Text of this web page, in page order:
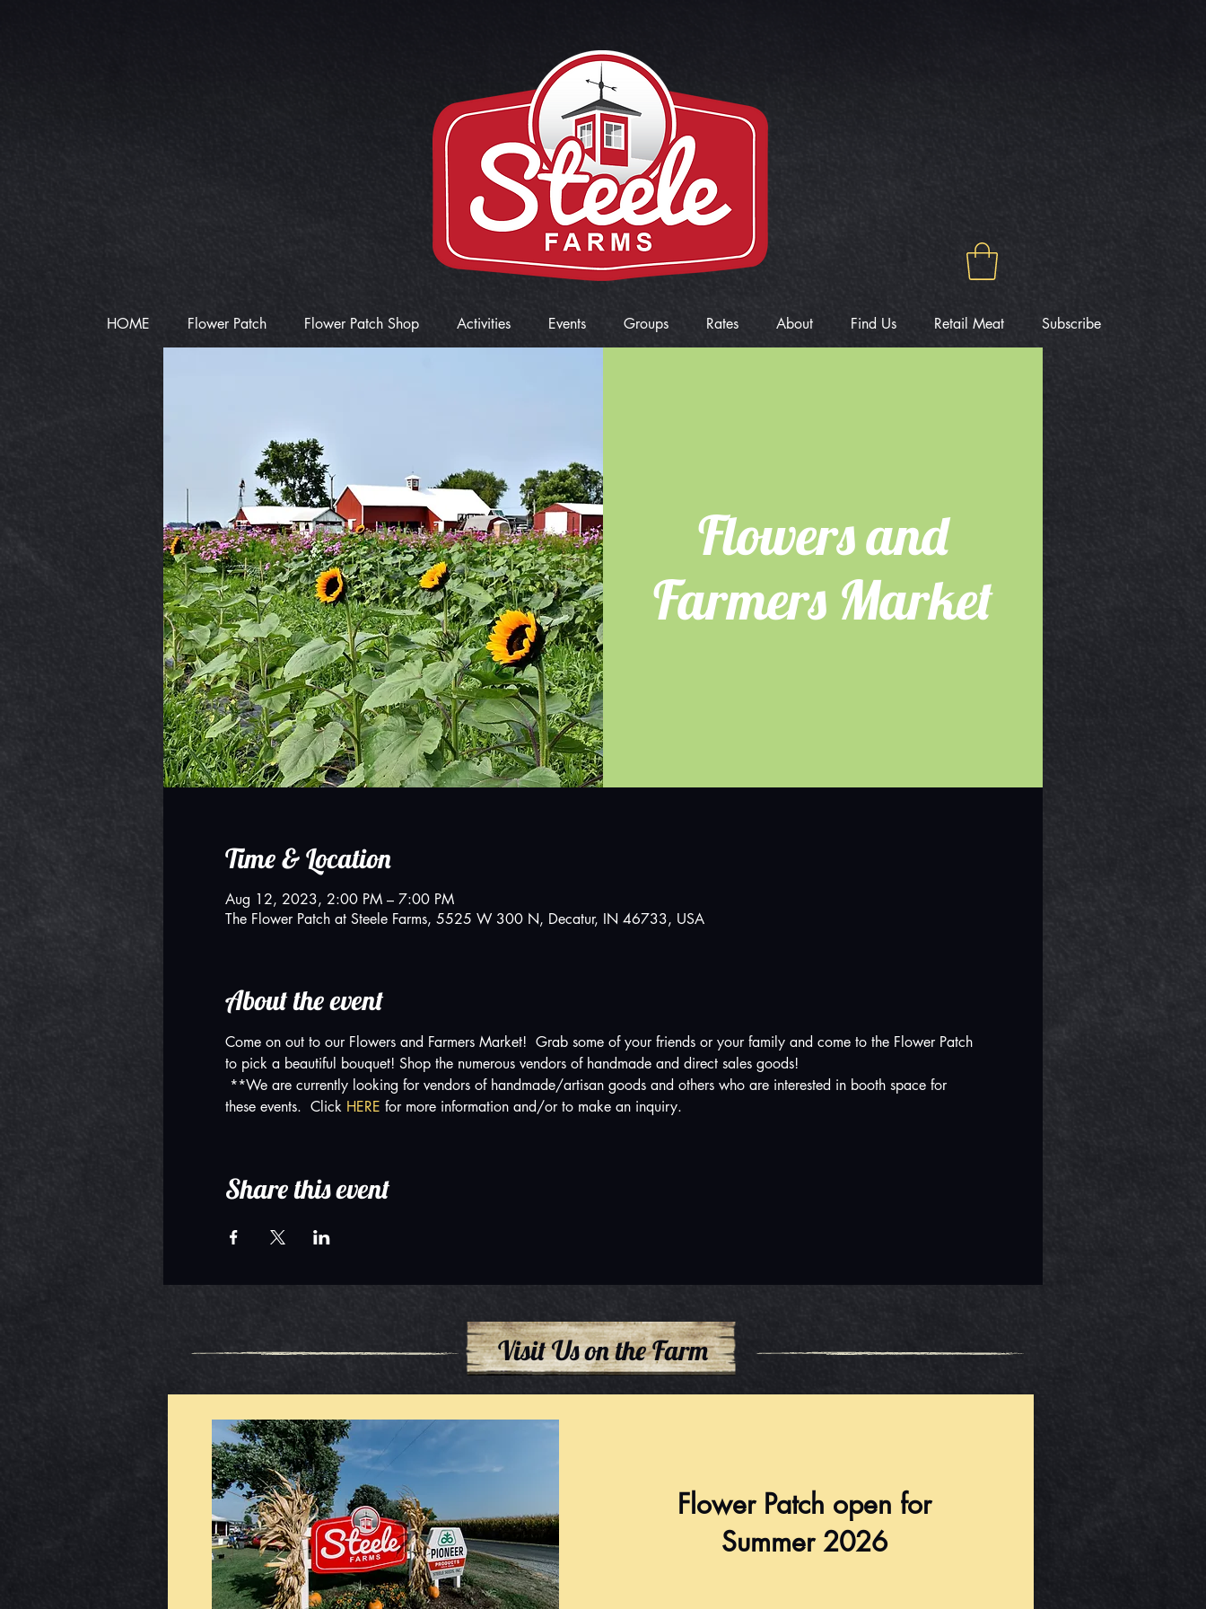
HOME Flower Patch Flower Patch Shop Activities Events Groups Rates About Find Us Retail Meat Subscribe
Flowers and
Farmers Market
Time & Location
Aug 12, 2023, 2:00 PM – 7:00 PM
The Flower Patch at Steele Farms, 5525 W 300 N, Decatur, IN 46733, USA
About the event
Come on out to our Flowers and Farmers Market!  Grab some of your friends or your family and come to the Flower Patch
to pick a beautiful bouquet! Shop the numerous vendors of handmade and direct sales goods!
**We are currently looking for vendors of handmade/artisan goods and others who are interested in booth space for
these events.  Click HERE for more information and/or to make an inquiry.
Share this event
Visit Us on the Farm
Flower Patch open for
Summer 2026